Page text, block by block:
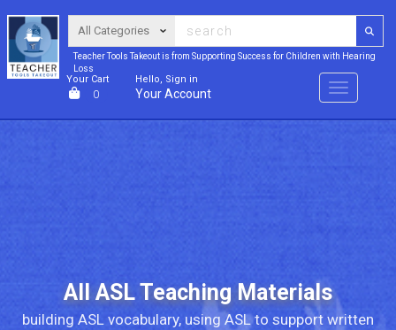
Teacher Tools Takeout is from Supporting Success for Children with Hearing
Loss
Your Cart
0
Hello, Sign in
Your Account Menu
All ASL Teaching Materials
building ASL vocabulary, using ASL to support written